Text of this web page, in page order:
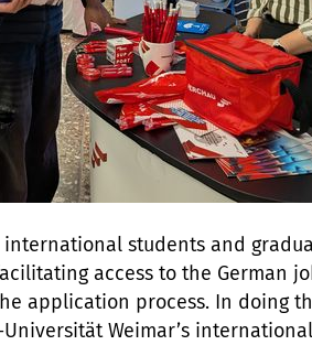
students and
access to the German
application process. In doing
Weimar’s